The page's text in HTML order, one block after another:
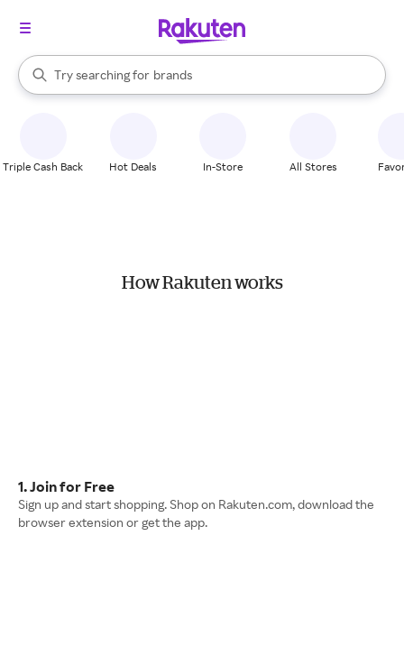
Search Rakuten
Try searching for
stores
brands
groceries
When autocomplete results are available, use the up and down
Triple Cash Back Hot Deals In-Store All Stores
How Rakuten works
1. Join for Free
Sign up and start shopping. Shop on Rakuten.com, download the
browser extension or get the app.